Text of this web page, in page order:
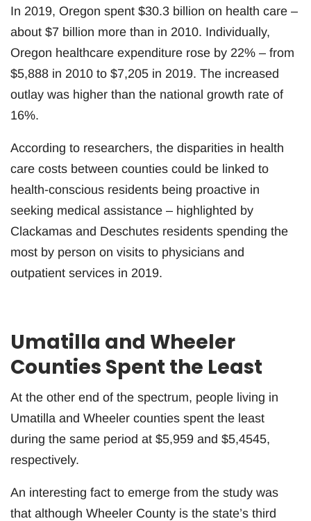
In 2019, Oregon spent $30.3 billion on health care –
about $7 billion more than in 2010. Individually,
Oregon healthcare expenditure rose by 22% – from
$5,888 in 2010 to $7,205 in 2019. The increased
outlay was higher than the national growth rate of
16%.
According to researchers, the disparities in health
care costs between counties could be linked to
health-conscious residents being proactive in
seeking medical assistance – highlighted by
Clackamas and Deschutes residents spending the
most by person on visits to physicians and
outpatient services in 2019.
Umatilla and Wheeler
Counties Spent the Least
At the other end of the spectrum, people living in
Umatilla and Wheeler counties spent the least
during the same period at $5,959 and $5,4545,
respectively.
An interesting fact to emerge from the study was
that although Wheeler County is the state’s third